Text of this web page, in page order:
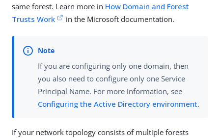
same forest. Learn more in How Domain and Forest
Trusts Work
in the Microsoft documentation.
If you are configuring only one domain, then
you also need to configure only one Service
Principal Name. For more information, see
Configuring the Active Directory environment.
If your network topology consists of multiple forests